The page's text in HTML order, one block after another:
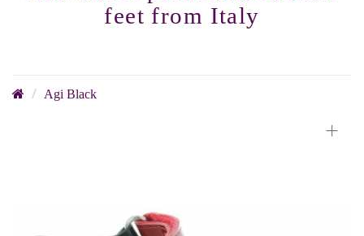
feet from Italy
Agi Black
+